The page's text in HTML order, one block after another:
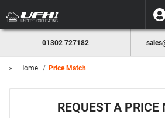
01302 727182
Home Price Match
REQUEST A PRICE